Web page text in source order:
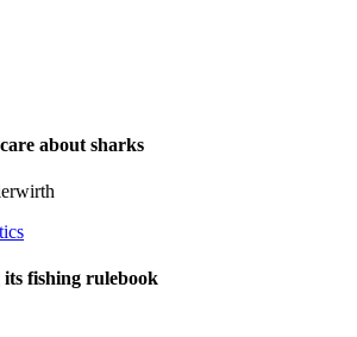
about sharks
fishing rulebook